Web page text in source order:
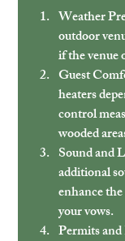
Weather
outdoor
if the venue
Guest
heaters
control
wooded
Sound and
additional
enhance
your vows.
Permits